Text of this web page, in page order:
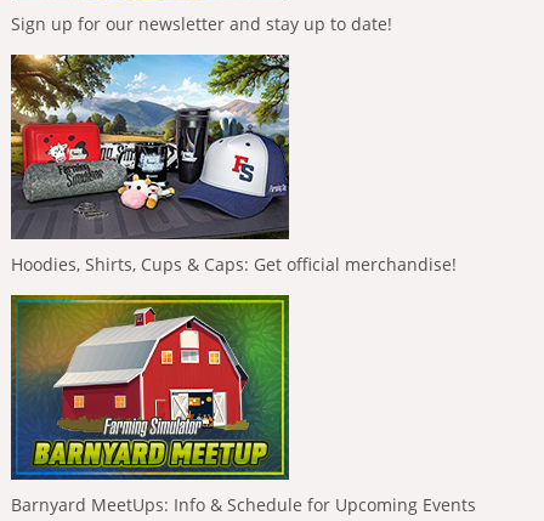
Sign up for our newsletter and stay up to date!
Hoodies, Shirts, Cups & Caps: Get official merchandise!
Barnyard MeetUps: Info & Schedule for Upcoming Events